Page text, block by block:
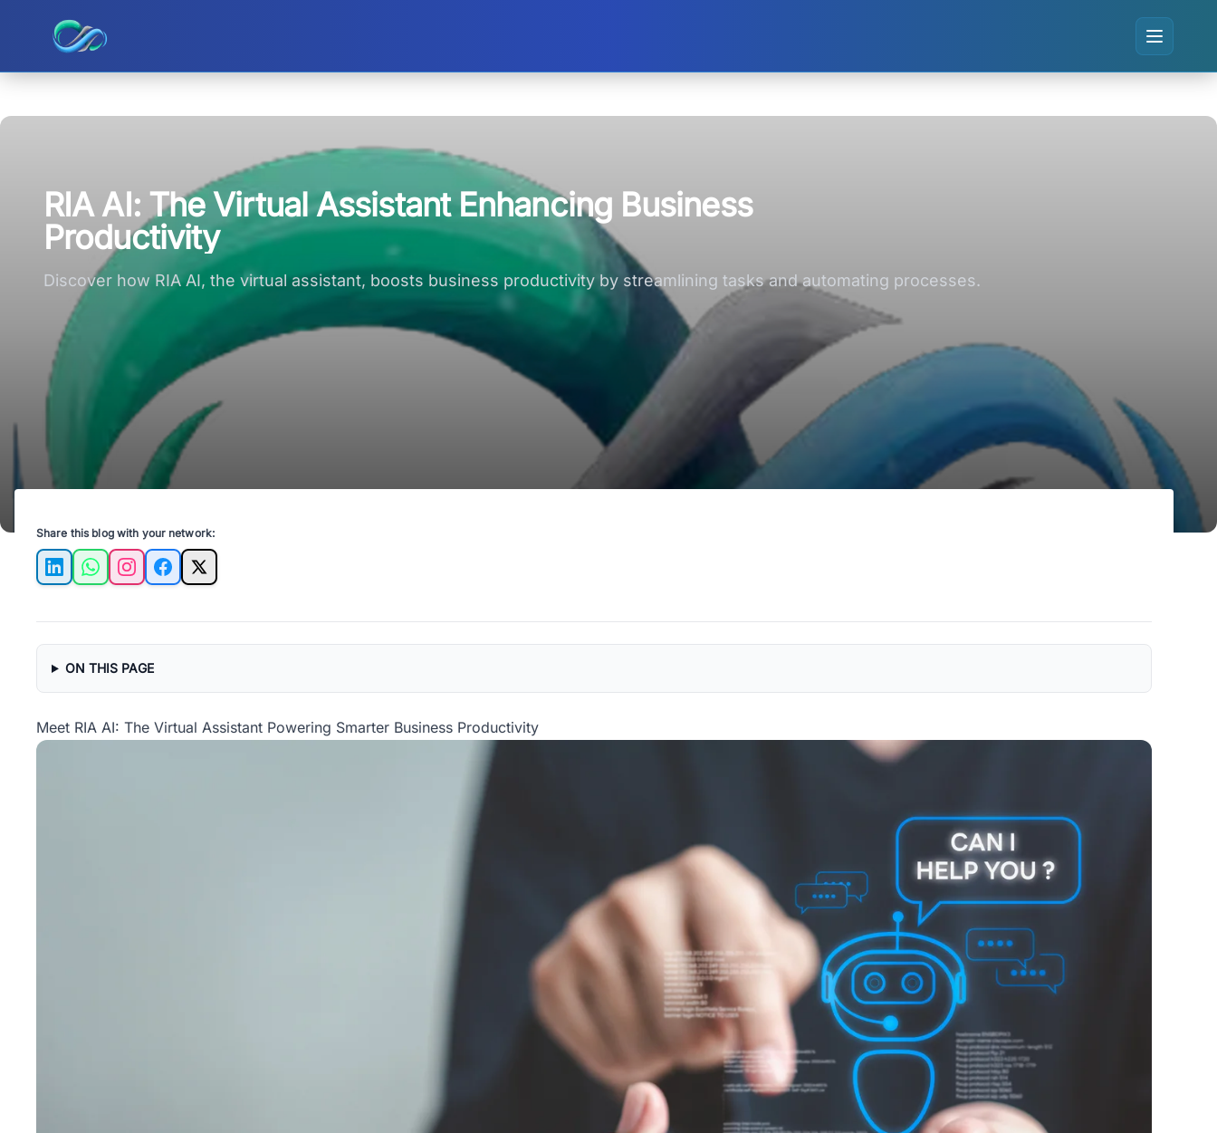
RIA AI: The Virtual Assistant Enhancing Business
Productivity
Discover how RIA AI, the virtual assistant, boosts business productivity by streamlining tasks and automating processes.
Share this blog with your network:
LinkedInWhatsAppInstagramFacebook
X
ON THIS PAGE
Meet RIA AI: The Virtual Assistant Powering Smarter Business Productivity